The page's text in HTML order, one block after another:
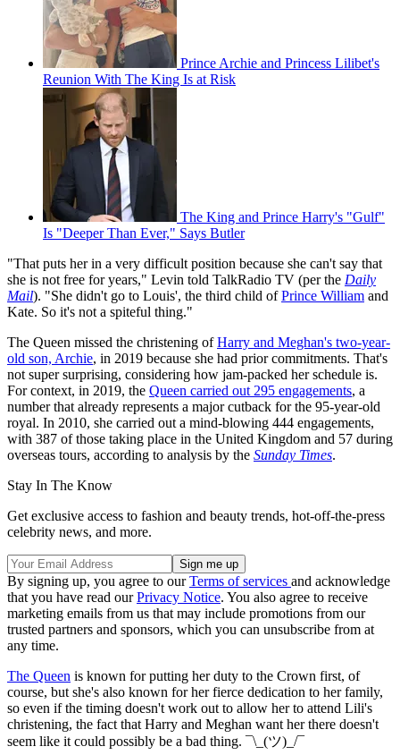
Prince Archie and Princess Lilibet's
Reunion With The King Is at Risk
The King and Prince Harry's "Gulf"
Is "Deeper Than Ever," Says Butler
"That puts her in a very difficult position because she can't say that
she is not free for years," Levin told TalkRadio TV (per the Daily
Mail). "She didn't go to Louis', the third child ofPrince William and
Kate. So it's not a spiteful thing."
The Queen missed the christening ofHarry and Meghan's two-year-
old son, Archie, in 2019 because she had prior commitments. That's
not super surprising, considering how jam-packed her schedule is.
For context, in 2019, the Queen carried out 295 engagements, a
number that already represents a major cutback for the 95-year-old
royal. In 2010, she carried out a mind-blowing 444 engagements,
with 387 of those taking place in the United Kingdom and 57 during
overseas tours, according to analysis by the Sunday Times.
Stay In The Know
Get exclusive access to fashion and beauty trends, hot-off-the-press
celebrity news, and more.
By signing up, you agree to ourTerms of services and acknowledge
that you have read ourPrivacy Notice. You also agree to receive
marketing emails from us that may include promotions from our
trusted partners and sponsors, which you can unsubscribe from at
any time.
The Queen is known for putting her duty to the Crown first, of
course, but she's also known for her fierce dedication to her family,
so even if the timing doesn't work out to allow her to attend Lili's
christening, the fact that Harry and Meghan want her there doesn't
seem like it could possibly be a bad thing. ¯\_(ツ)_/¯